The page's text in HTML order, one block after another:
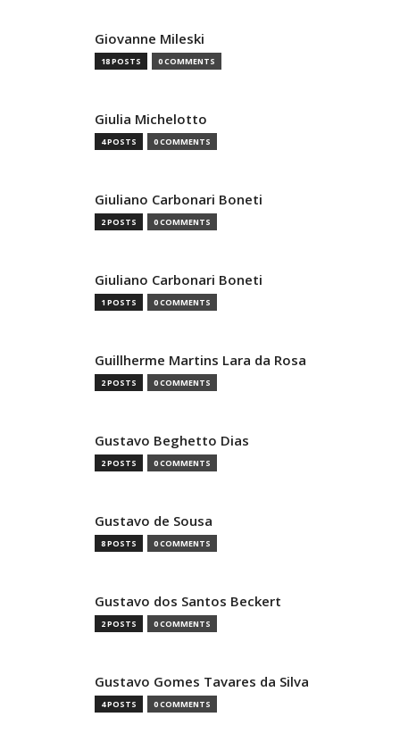
Giovanne Mileski
18 POSTS 0 COMMENTS
Giulia Michelotto
4 POSTS 0 COMMENTS
Giuliano Carbonari Boneti
2 POSTS 0 COMMENTS
Giuliano Carbonari Boneti
1 POSTS 0 COMMENTS
Guillherme Martins Lara da Rosa
2 POSTS 0 COMMENTS
Gustavo Beghetto Dias
2 POSTS 0 COMMENTS
Gustavo de Sousa
8 POSTS 0 COMMENTS
Gustavo dos Santos Beckert
2 POSTS 0 COMMENTS
Gustavo Gomes Tavares da Silva
4 POSTS 0 COMMENTS